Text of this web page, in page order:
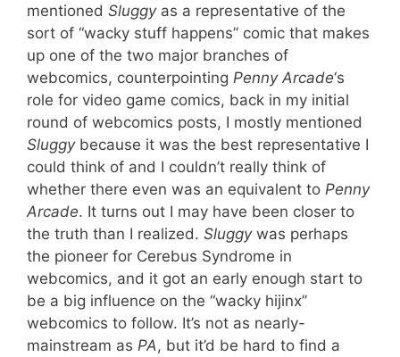
mentioned Sluggyas a representative of the
sort of “wacky stuff happens” comic that makes
up one of the two major branches of
webcomics, counterpointing Penny Arcade‘s
role for video game comics, back in my initial
round of webcomics posts, I mostly mentioned
Sluggybecause it was the best representative I
could think of and I couldn’t really think of
whether there even was an equivalent to Penny
Arcade. It turns out I may have been closer to
the truth than I realized. Sluggywas perhaps
the pioneer for Cerebus Syndrome in
webcomics, and it got an early enough start to
be a big influence on the “wacky hijinx”
webcomics to follow. It’s not as nearly-
mainstream as PA , but it’d be hard to find a